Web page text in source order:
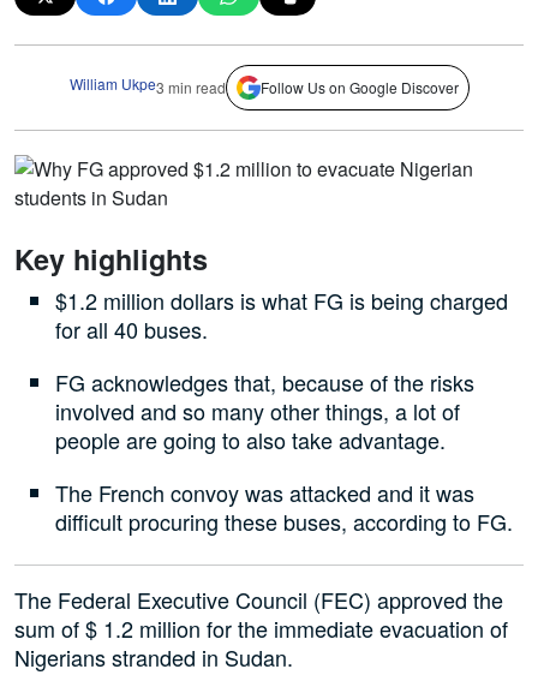
William Ukpe3 min read Follow Us on Google Discover
Key highlights
$1.2 million dollars is what FG is being charged
for all 40 buses.
FG acknowledges that, because of the risks
involved and so many other things, a lot of
people are going to also take advantage.
The French convoy was attacked and it was
difficult procuring these buses, according to FG.
The Federal Executive Council (FEC) approved the
sum of $ 1.2 million for the immediate evacuation of
Nigerians stranded in Sudan.